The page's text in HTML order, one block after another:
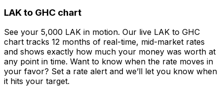
LAK to GHC chart
See your 5,000 LAK in motion. Our live LAK to GHC
chart tracks 12 months of real-time, mid-market rates
and shows exactly how much your money was worth at
any point in time. Want to know when the rate moves in
your favor? Set a rate alert and we’ll let you know when
it hits your target.